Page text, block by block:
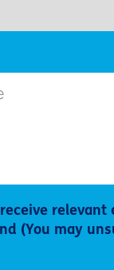
relevant
(You may